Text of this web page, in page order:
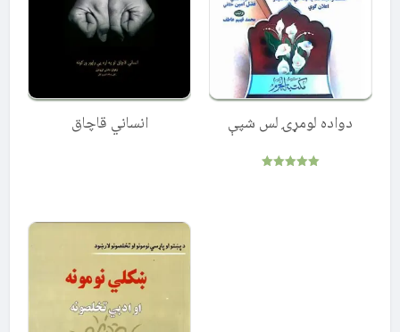
انساني قاچاق دواده لومړۍ لس شپې